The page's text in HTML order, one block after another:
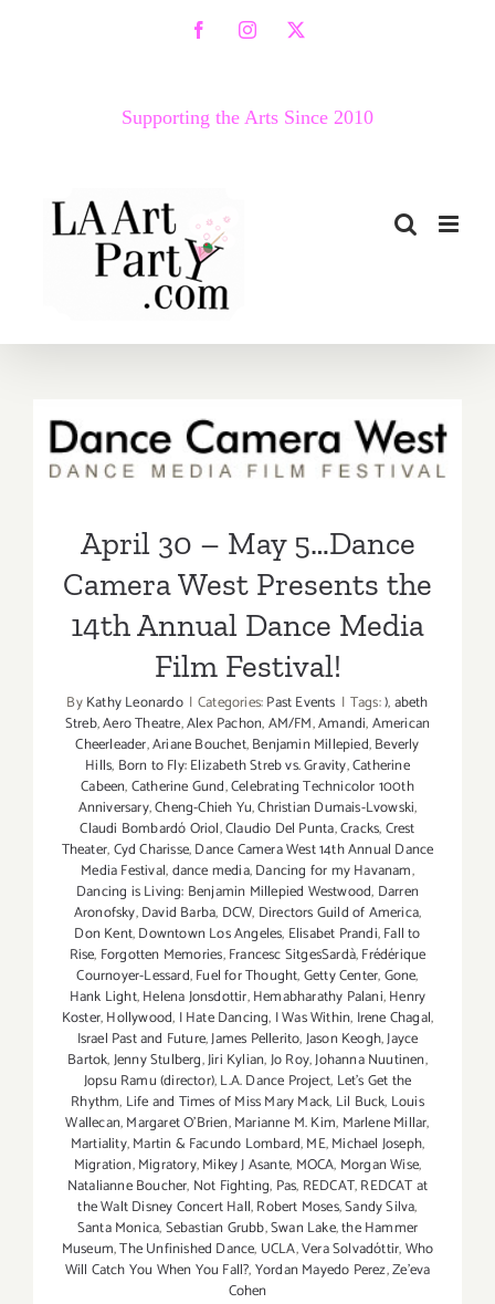
FacebookInstagram
X
Supporting the Arts Since 2010
April 30 – May 5…Dance
Camera West Presents the
Film Festival!
April 30 – May 5…Dance
Camera West Presents the
14th Annual Dance Media
Film Festival!
ByKathy Leonardo | Categories:Past Events | Tags:),abeth
Streb,Aero Theatre,Alex Pachon,AM/FM,Amandi,American
Cheerleader,Ariane Bouchet,Benjamin Millepied,Beverly
Hills, Born to Fly: Elizabeth Streb vs. Gravity,Catherine
Cabeen,Catherine Gund,Celebrating Technicolor 100th
Anniversary,Cheng-Chieh Yu,Christian Dumais-Lvowski,
Claudi Bombardó Oriol,Claudio Del Punta,Cracks,Crest
Theater,Cyd Charisse,Dance Camera West 14th Annual Dance
Media Festival,dance media,Dancing for my Havanam,
Dancing is Living: Benjamin Millepied Westwood, Darren
Aronofsky,David Barba, DCW, Directors Guild of America,
Don Kent,Downtown Los Angeles, Elisabet Prandi,Fall to
Rise, Forgotten Memories,Francesc SitgesSardà,Frédérique
Cournoyer-Lessard,Fuel for Thought,Getty Center,Gone,
Hank Light,Helena Jonsdottir,Hemabharathy Palani,Henry
Koster,Hollywood, I Hate Dancing, I Was Within, Irene Chagal,
Israel Past and Future,James Pellerito,Jason Keogh,Jayce
Bartok,Jenny Stulberg,Jiri Kylian,Jo Roy,Johanna Nuutinen,
Jopsu Ramu (director),L.A. Dance Project, Let's Get the
Rhythm, Life and Times of Miss Mary Mack, Lil Buck, Louis
Wallecan,Margaret O'Brien,Marianne M. Kim, Marlene Millar,
Martiality,Martin & Facundo Lombard,ME,Michael Joseph,
Migration,Migratory,Mikey J Asante, MOCA, Morgan Wise,
Natalianne Boucher, Not Fighting, Pas, REDCAT,REDCAT at
the Walt Disney Concert Hall,Robert Moses,Sandy Silva,
Santa Monica,Sebastian Grubb,Swan Lake,the Hammer
Museum,The Unfinished Dance, UCLA,Vera Solvadóttir,Who
Will Catch You When You Fall?,Yordan Mayedo Perez,Ze'eva
Cohen